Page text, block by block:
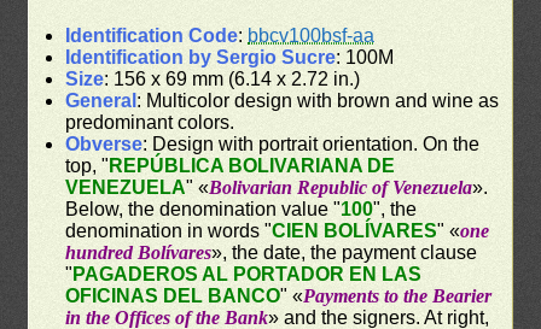
Identification Code: bbcv100bsf-aa
Identification by Sergio Sucre: 100M
Size: 156 x 69 mm (6.14 x 2.72 in.)
General : Multicolor design with brown and wine as
predominant colors.
Obverse: Design with portrait orientation. On the
top, " REPÚBLICA BOLIVARIANA DE
VENEZUELA" «Bolivarian Republic of Venezuela».
Below, the denomination value "100", the
denomination in words "CIEN BOLÍVARES" «one
hundred Bolívares», the date, the payment clause
" PAGADEROS AL PORTADOR EN LAS
OFICINAS DEL BANCO" «Payments to the Bearier
in the Offices of the Bank» and the signers. At right,